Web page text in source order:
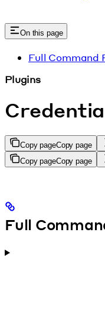
On this page
Full Command
Plugins
Copy pageCopy page
Copy pageCopy page
Full